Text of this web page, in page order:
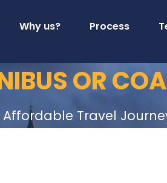
Why us? Process
OR
Travel